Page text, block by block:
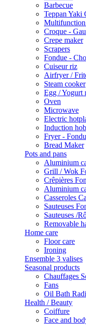
Barbecue
Teppan Yaki
Multifunction
Croque -
Crepe maker
Scrapers
Fondue -
Cuiseur riz
Airfryer /
Steam cooker
Egg / Yogurt
Oven
Microwave
Electric
Induction hob
Fryer -
Bread Maker
Pots and pans
Aluminium
Grill / Wok
Crêpières
Aluminium
Casseroles
Sauteuses
Sauteuses /
Removable
Home care
Floor care
Ironing
Ensemble 3 valises
Seasonal products
Chauffages
Fans
Oil Bath
Health / Beauty
Coiffure
Face and